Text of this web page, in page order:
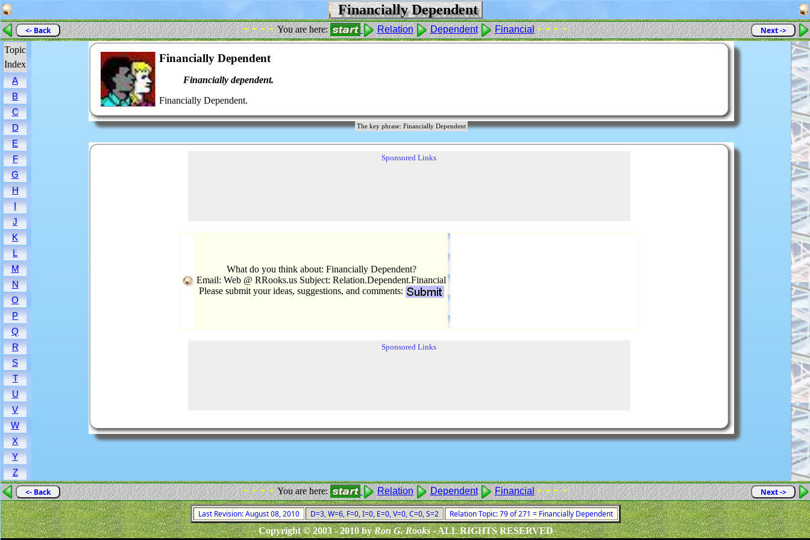
Financially Dependent
<- Back - - - -You are here: Relation Dependent Financial - - - -
Next ->
Topic
Index
A
B
C
D
E
F
G
H
I
J
K
L
M
N
O
P
Q
R
S
T
U
V
W
X
Y
Z
Financially Dependent
Financially dependent.
Financially Dependent.
The key phrase: Financially Dependent
Sponsored Links
What do you think about: Financially Dependent?
Email: Web @ RRooks.us Subject: Relation.Dependent.Financial
Please submit your ideas, suggestions, and comments:
Sponsored Links
<- Back - - - -You are here: Relation Dependent Financial - - - - Next ->
Last Revision: August 08, 2010 D=3, W=6, F=0, I=0, E=0, V=0, C=0, S=2
Relation Topic: 79 of 271 = Financially Dependent
Copyright © 2003 - 2010 byRon G. Rooks- ALL RIGHTS RESERVED